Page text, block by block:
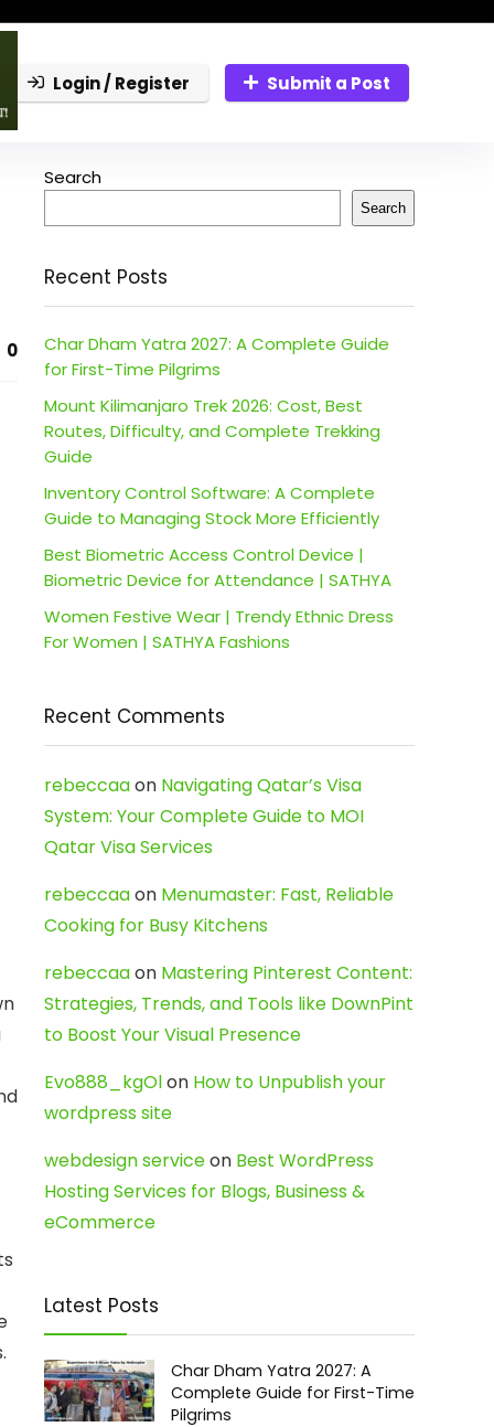
Login / Register Submit a Post
0
Search
Search
Recent Posts
Char Dham Yatra 2027: A Complete Guide
for First-Time Pilgrims
Mount Kilimanjaro Trek 2026: Cost, Best
Routes, Difficulty, and Complete Trekking
Guide
Inventory Control Software: A Complete
Guide to Managing Stock More Efficiently
Best Biometric Access Control Device |
Biometric Device for Attendance | SATHYA
Women Festive Wear | Trendy Ethnic Dress
For Women | SATHYA Fashions
Recent Comments
rebeccaaon Navigating Qatar’s Visa
System: Your Complete Guide to MOI
Qatar Visa Services
rebeccaaon Menumaster: Fast, Reliable
Cooking for Busy Kitchens
rebeccaaon Mastering Pinterest Content:
Strategies, Trends, and Tools like DownPint
to Boost Your Visual Presence
Evo888_kgOlon How to Unpublish your
wordpress site
webdesign serviceon Best WordPress
Hosting Services for Blogs, Business &
eCommerce
Latest Posts
Char Dham Yatra 2027: A
Complete Guide for First-Time
Pilgrims